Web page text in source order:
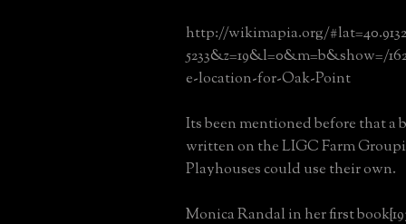
http://wikimapia.org/
5233&z=19&l=0&m=b&show=/
e-location-for-Oak-Point
Its been mentioned before that a
written on the LIGC Farm
Playhouses could use their own.
Monica Randal in her first